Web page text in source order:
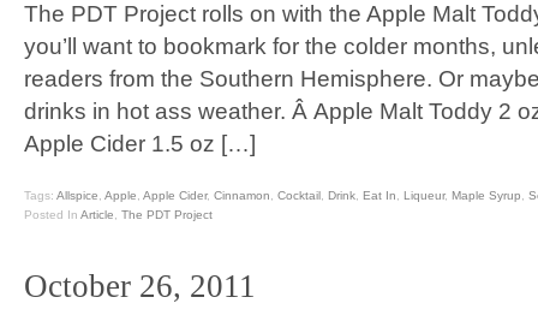
The PDT Project rolls on with the Apple Malt
you’ll want to bookmark for the colder months,
readers from the Southern Hemisphere. Or
drinks in hot ass weather. Â Apple Malt Toddy 2
Apple Cider 1.5 oz […]
Tags: Allspice Apple Apple Cider, Cinnamon Cocktail Drink Eat In Liqueur, Maple Syrup
Posted In Article The PDT Project
October 26, 2011